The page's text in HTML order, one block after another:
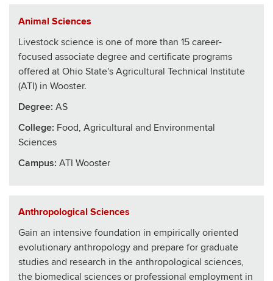
Animal Sciences
Livestock science is one of more than 15 career-
focused associate degree and certificate programs
offered at Ohio State's Agricultural Technical Institute
(ATI) in Wooster.
Degree: AS
College: Food, Agricultural and Environmental
Sciences
Campus: ATI Wooster
Anthropological Sciences
Gain an intensive foundation in empirically oriented
evolutionary anthropology and prepare for graduate
studies and research in the anthropological sciences,
the biomedical sciences or professional employment in